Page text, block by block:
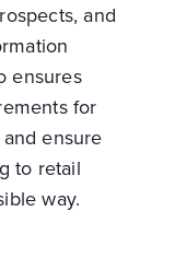
and
ensures
for
ensure
to retail
way.